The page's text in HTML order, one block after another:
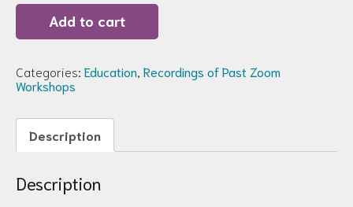
Recording
Zoom
86:
Measuring
&
quantity
Add to cart
Categories: Education Recordings of Past Zoom
Workshops
Description
Description